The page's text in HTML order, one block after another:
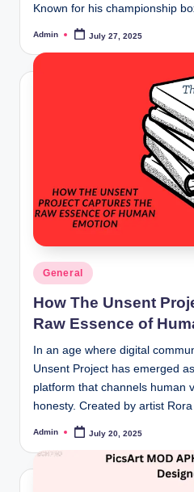
Known for his championship
Posted
Admin July 27, 2025
Posted
in
General
How The Unsent
Raw Essence of
In an age where digital
Unsent Project has emerged
platform that channels human
honesty. Created by artist
Posted
Admin July 20, 2025